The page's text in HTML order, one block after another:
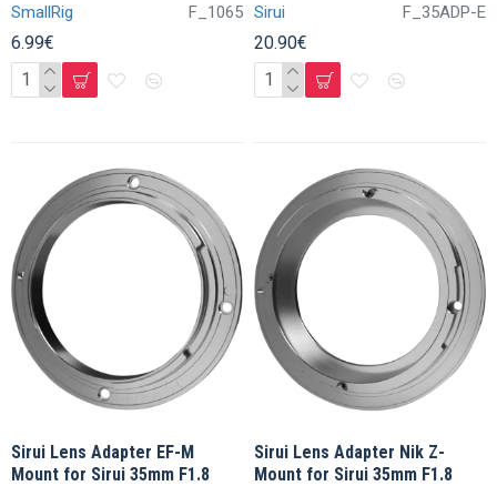
SmallRig F_1065
6.99€
Sirui F_35ADP-E
20.90€
Sirui Lens Adapter EF-M
Mount for Sirui 35mm F1.8
Sirui Lens Adapter Nik Z-
Mount for Sirui 35mm F1.8